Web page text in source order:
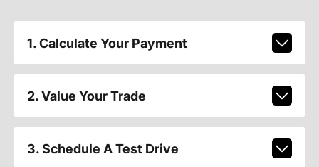
1. Calculate Your Payment
2. Value Your Trade
3. Schedule A Test Drive